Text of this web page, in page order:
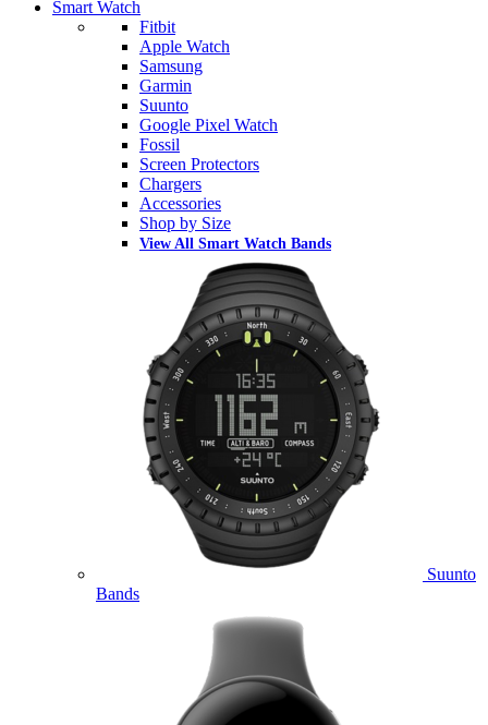
Smart Watch
Fitbit
Apple Watch
Samsung
Garmin
Suunto
Google Pixel Watch
Fossil
Screen Protectors
Chargers
Accessories
Shop by Size
View All Smart Watch Bands
Suunto
Bands